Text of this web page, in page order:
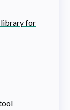
library for